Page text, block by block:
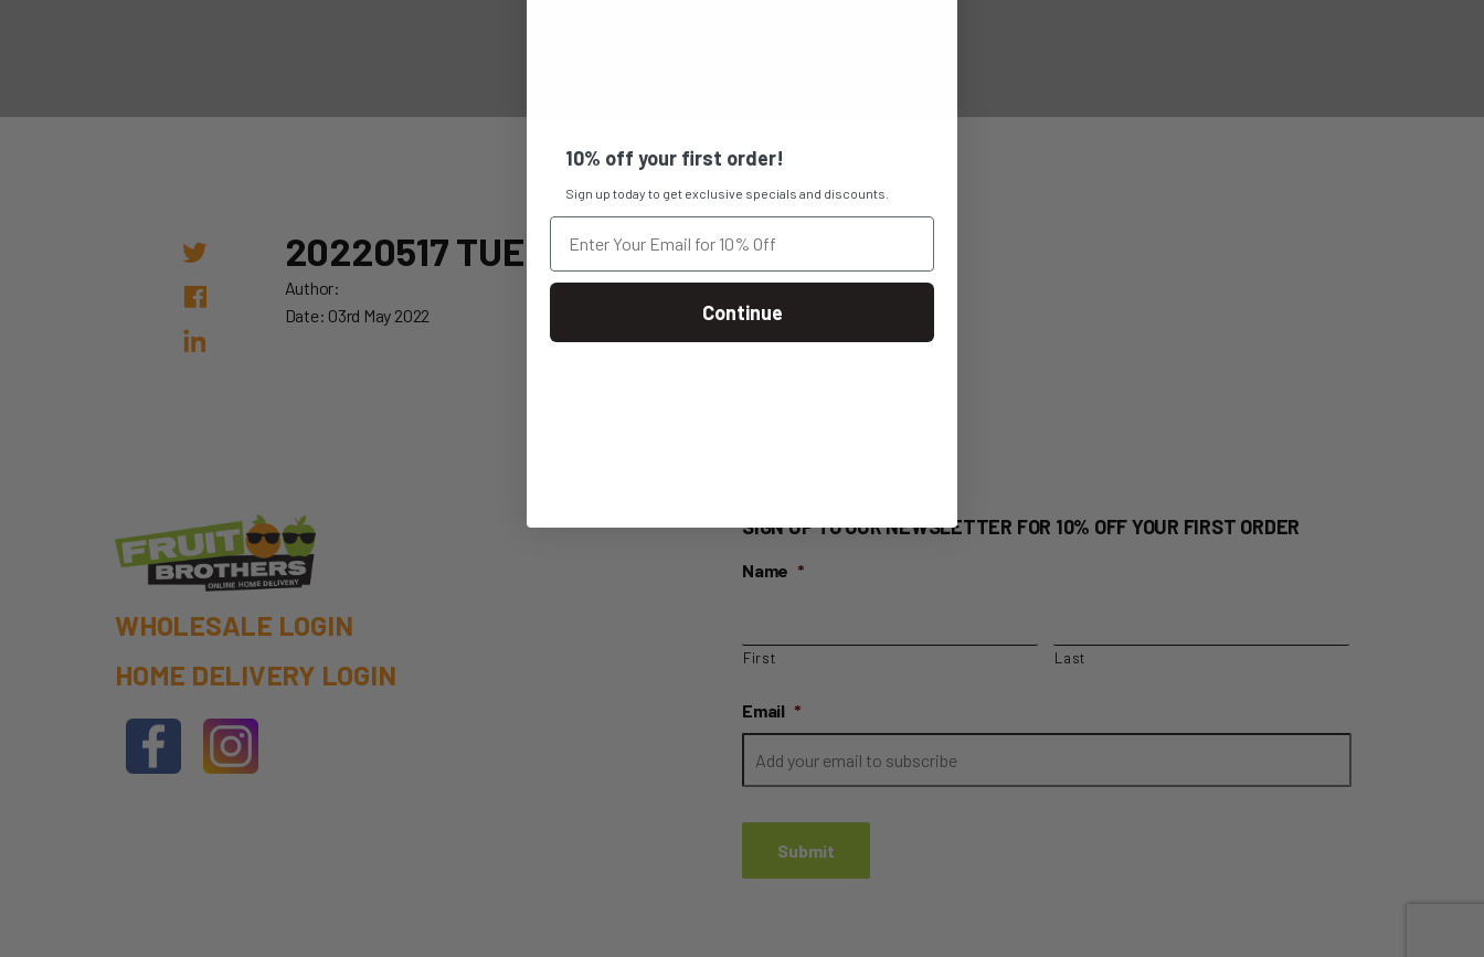
20220517 TUE
Author:
Date: 03rd May 2022
WHOLESALE LOGIN
HOME DELIVERY LOGIN
SIGN UP TO OUR NEWSLETTER FOR 10% OFF YOUR FIRST ORDER
Name *
First Last
Email *
10% off your first order!
Sign up today to get exclusive specials and discounts.
Continue